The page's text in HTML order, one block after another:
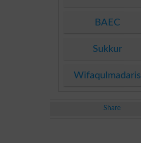
BAEC
Sukkur
Wifaqulmadaris
Share